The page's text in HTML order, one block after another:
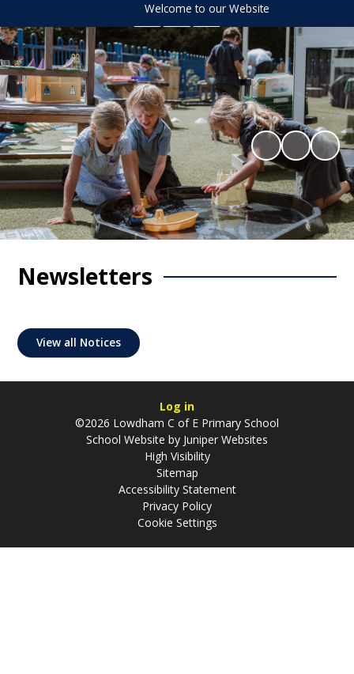
Welcome to our Website
Newsletters
View all Notices
Log in
©2026 Lowdham C of E Primary School
School Website by Juniper Websites
High Visibility
Sitemap
Accessibility Statement
Privacy Policy
Cookie Settings